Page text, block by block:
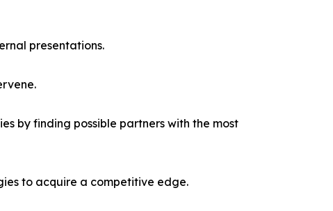
presentations.
by finding possible partners with the most
to acquire a competitive edge.